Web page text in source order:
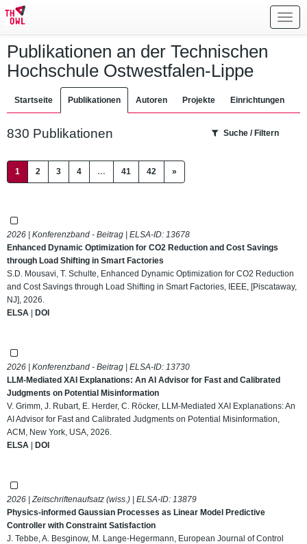
Publikationen an der Technischen
Hochschule Ostwestfalen-Lippe
Startseite Publikationen Autoren Projekte Einrichtungen
830 Publikationen Suche / Filtern
1 (current)
2 3 4 … 41 42 »
2026 | Konferenzband - Beitrag | ELSA-ID: 13678
Enhanced Dynamic Optimization for CO2 Reduction and Cost Savings
through Load Shifting in Smart Factories
S.D. Mousavi, T. Schulte, Enhanced Dynamic Optimization for CO2 Reduction
and Cost Savings through Load Shifting in Smart Factories, IEEE, [Piscataway,
NJ], 2026.
ELSA | DOI
2026 | Konferenzband - Beitrag | ELSA-ID: 13730
LLM-Mediated XAI Explanations: An AI Advisor for Fast and Calibrated
Judgments on Potential Misinformation
V. Grimm, J. Rubart, E. Herder, C. Röcker, LLM-Mediated XAI Explanations: An
AI Advisor for Fast and Calibrated Judgments on Potential Misinformation,
ACM, New York, USA, 2026.
ELSA | DOI
2026 | Zeitschriftenaufsatz (wiss.) | ELSA-ID: 13879
Physics-informed Gaussian Processes as Linear Model Predictive
Controller with Constraint Satisfaction
J. Tebbe, A. Besginow, M. Lange-Hegermann, European Journal of Control